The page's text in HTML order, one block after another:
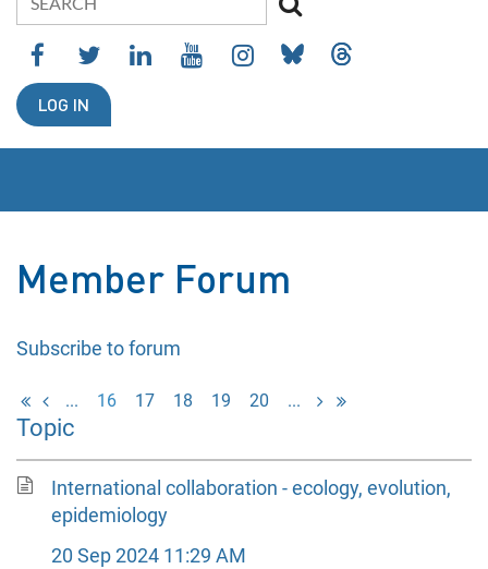
LOG IN
Member Forum
Subscribe to forum
... 16 17 18 19 20 ...
Topic
International collaboration - ecology, evolution,
epidemiology
20 Sep 2024 11:29 AM